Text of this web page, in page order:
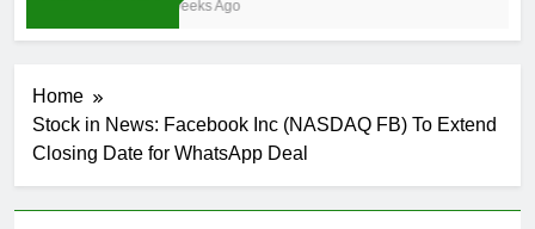
3 Weeks Ago
Home
Stock in News: Facebook Inc (NASDAQ FB) To Extend
Closing Date for WhatsApp Deal